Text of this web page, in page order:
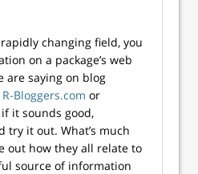
changing field, you
on a package’s web
are saying on blog
R-Bloggers.com or
it sounds good,
try it out. What’s much
out how they all relate to
source of information